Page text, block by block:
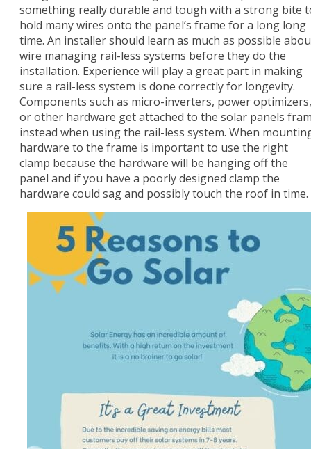
something really durable and tough with a strong bite
hold many wires onto the panel’s frame for a long long
time. An installer should learn as much as possible
wire managing rail-less systems before they do the
installation. Experience will play a great part in making
sure a rail-less system is done correctly for longevity.
Components such as micro-inverters, power optimizers,
or other hardware get attached to the solar panels
instead when using the rail-less system. When
hardware to the frame is important to use the right
clamp because the hardware will be hanging off the
panel and if you have a poorly designed clamp the
hardware could sag and possibly touch the roof in time.